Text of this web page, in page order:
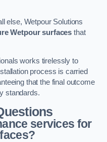
else, Wetpour Solutions
Wetpour surfaces that
works tirelessly to
process is carried
that the final outcome
standards.
services for